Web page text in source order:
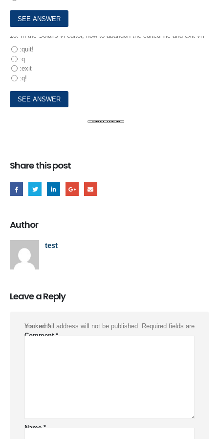
10. In the Solaris vi editor, how to abandon the edited file and exit vi?
:quit!
:q
:exit
:q!
Share this post
Author
test
Leave a Reply
Your email address will not be published.
Required fields are marked*
Comment *
Name *